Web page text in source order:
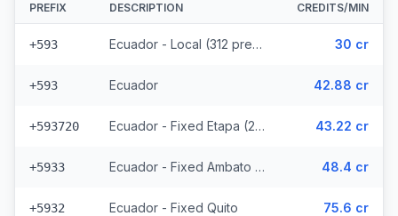
PREFIX DESCRIPTION CREDITS/MIN
+593 Ecuador - Local (312 prefixes) 30 cr
+593 Ecuador 42.88 cr
+593720 Ecuador - Fixed Etapa (22 prefixes) 43.22 cr
+5933 Ecuador - Fixed Ambato (5 prefixes) 48.4 cr
+5932 Ecuador - Fixed Quito 75.6 cr